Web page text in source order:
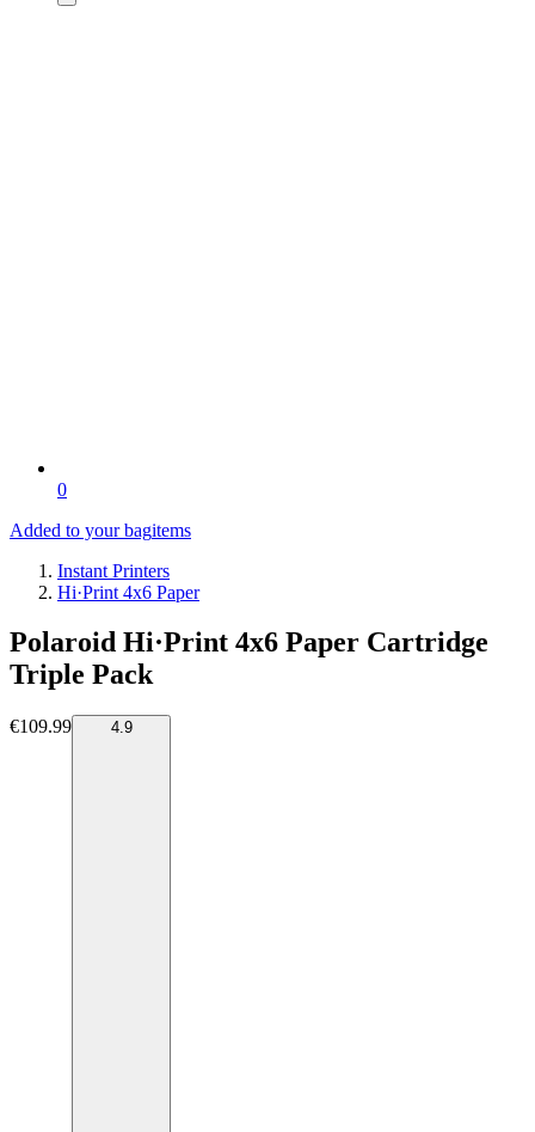
0
Added to your bagitems
Instant Printers
Hi·Print 4x6 Paper
Polaroid Hi·Print 4x6 Paper Cartridge
Triple Pack
€109.99 4.9